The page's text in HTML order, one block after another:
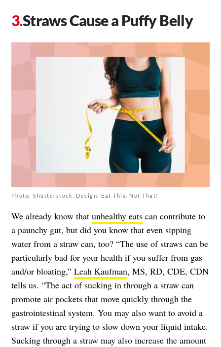
Straws Cause a Puffy Belly
Photo: Shutterstock. Design: Eat This, Not That!
We already know that unhealthy eats can contribute to
a paunchy gut, but did you know that even sipping
water from a straw can, too? “The use of straws can be
particularly bad for your health if you suffer from gas
and/or bloating,” Leah Kaufman, MS, RD, CDE, CDN
tells us. “The act of sucking in through a straw can
promote air pockets that move quickly through the
gastrointestinal system. You may also want to avoid a
straw if you are trying to slow down your liquid intake.
Sucking through a straw may also increase the amount